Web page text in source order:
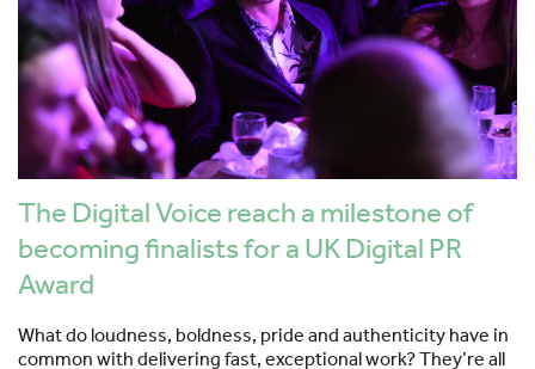
The Digital Voice reach a milestone of
becoming finalists for a UK Digital PR
Award
What do loudness, boldness, pride and authenticity have in
common with delivering fast, exceptional work? They’re all